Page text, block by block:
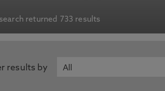
returned 733 results
results by